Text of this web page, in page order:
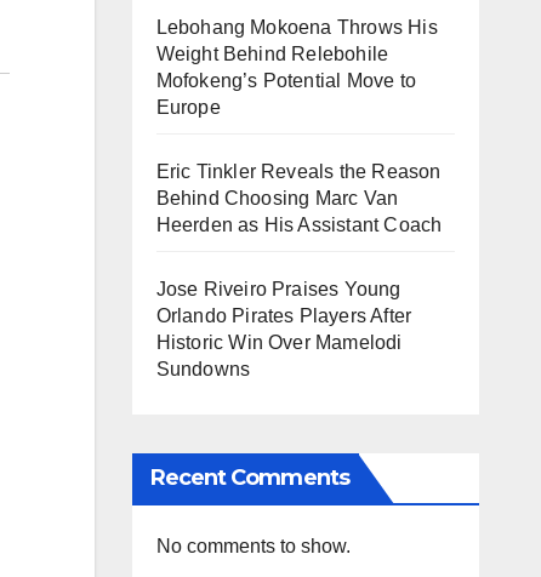
Lebohang Mokoena Throws His
Weight Behind Relebohile
Mofokeng’s Potential Move to
Europe
Eric Tinkler Reveals the Reason
Behind Choosing Marc Van
Heerden as His Assistant Coach
Jose Riveiro Praises Young
Orlando Pirates Players After
Historic Win Over Mamelodi
Sundowns
Recent Comments
No comments to show.